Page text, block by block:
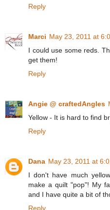
Reply
Marci May 23, 2011 at
I could use some reds.
get them!
Reply
Angie @ craftedAngles
Yellow - It is hard to find
Reply
Dana May 23, 2011 at
I don't have much
make a quilt "pop"! My
and I have quite a bit of
Reply